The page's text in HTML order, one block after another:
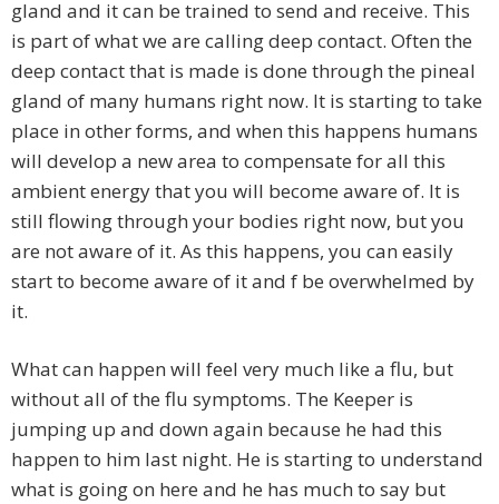
gland and it can be trained to send and receive. This
is part of what we are calling deep contact. Often the
deep contact that is made is done through the pineal
gland of many humans right now. It is starting to take
place in other forms, and when this happens humans
will develop a new area to compensate for all this
ambient energy that you will become aware of. It is
still flowing through your bodies right now, but you
are not aware of it. As this happens, you can easily
start to become aware of it and f be overwhelmed by
it.
What can happen will feel very much like a flu, but
without all of the flu symptoms. The Keeper is
jumping up and down again because he had this
happen to him last night. He is starting to understand
what is going on here and he has much to say but